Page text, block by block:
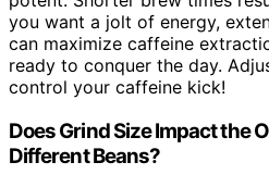
you want a jolt of energy,
can maximize caffeine
ready to conquer the day.
control your caffeine kick!
Does Grind Size Impact the
Different Beans?